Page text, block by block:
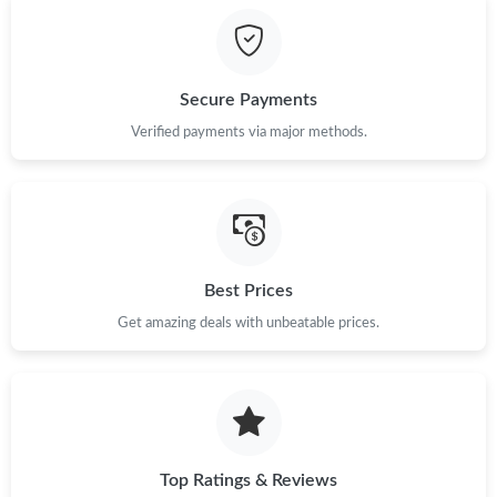
Just Sold: Ian from Houston on Jul 07, 2026 at 12:58 PM.
Just Sold: Diana from Sacramento on Jul 02, 2026 at 4:17 PM.
Secure Payments
Verified payments via major methods.
Best Prices
Get amazing deals with unbeatable prices.
Top Ratings & Reviews